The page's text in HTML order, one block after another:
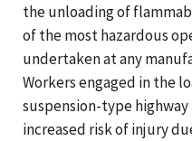
the unloading of
of the most hazardous
undertaken at any
Workers engaged in the
suspension-type
increased risk of injury